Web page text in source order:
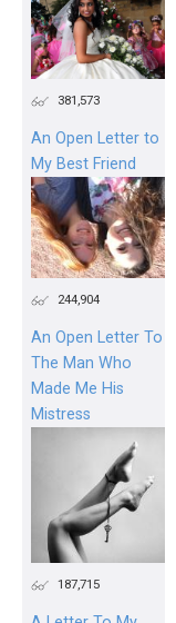
381,573
An Open Letter to
My Best Friend
244,904
An Open Letter To
The Man Who
Made Me His
Mistress
187,715